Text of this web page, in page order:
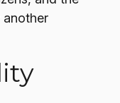
another